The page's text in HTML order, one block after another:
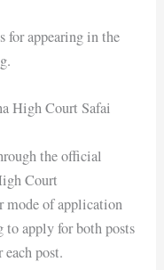
appearing in the
High Court Safai
the official
Court
mode of application
to apply for both posts
post.